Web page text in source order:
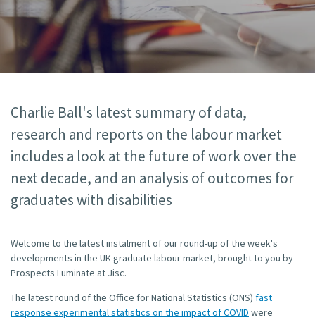
Charlie Ball's latest summary of data,
research and reports on the labour market
includes a look at the future of work over the
next decade, and an analysis of outcomes for
graduates with disabilities
Welcome to the latest instalment of our round-up of the week's
developments in the UK graduate labour market, brought to you by
Prospects Luminate at Jisc.
The latest round of the Office for National Statistics (ONS) fast
response experimental statistics on the impact of COVID were